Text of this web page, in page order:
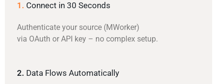
1. Connect in 30 Seconds
Authenticate your source (MWorker)
via OAuth or API key – no complex setup.
2. Data Flows Automatically